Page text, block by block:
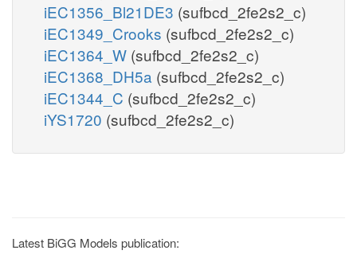
iEC1356_Bl21DE3 (sufbcd_2fe2s2_c)
iEC1349_Crooks (sufbcd_2fe2s2_c)
iEC1364_W (sufbcd_2fe2s2_c)
iEC1368_DH5a (sufbcd_2fe2s2_c)
iEC1344_C (sufbcd_2fe2s2_c)
iYS1720 (sufbcd_2fe2s2_c)
Latest BiGG Models publication: